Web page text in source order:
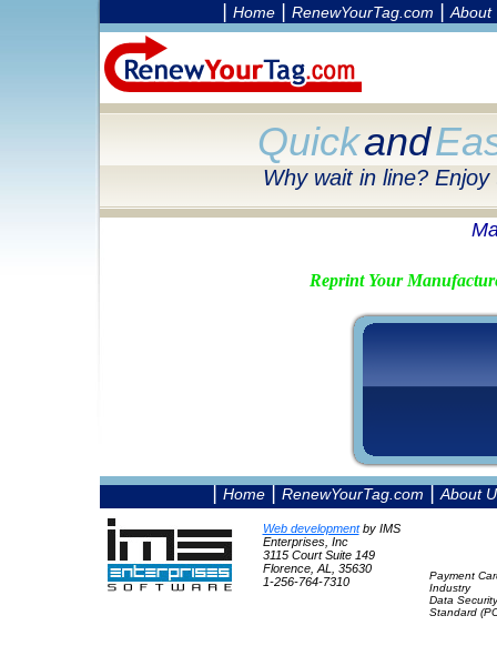
Home| RenewYourTag.com |About
Quickand
Why wait in line?
Reprint Your
Home RenewYourTag.com |About
Web developmentby IMS
Enterprises, Inc
3115 Court Suite 149
Florence, AL, 35630
1-256-764-7310
Payment
Industry
Data Security
Standard